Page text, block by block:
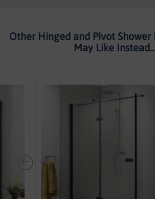
Other Hinged and Pivot Shower
May Like